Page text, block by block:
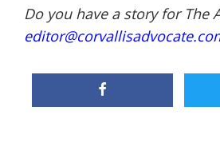
Do you have a story for The